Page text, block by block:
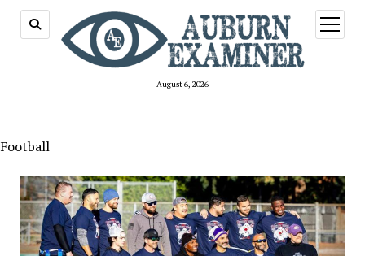
August 6, 2026
open
menu
Football